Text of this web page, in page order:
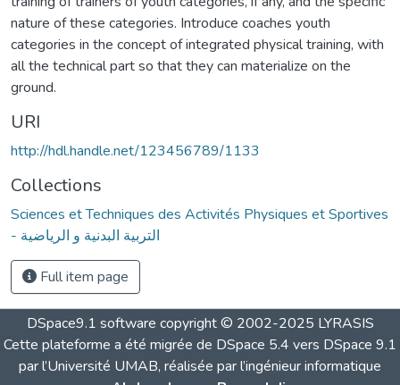
nature of these categories. Introduce coaches youth
categories in the concept of integrated physical training, with
all the technical part so that they can materialize on the
ground.
URI
http://hdl.handle.net/123456789/1133
Collections
Sciences et Techniques des Activités Physiques et Sportives
- التربية البدنية و الرياضية
Full item page
DSpace9.1 software copyright © 2002-2025 LYRASIS
Cette plateforme a été migrée de DSpace 5.4 vers DSpace 9.1
par l’Université UMAB, réalisée par l’ingénieur informatique